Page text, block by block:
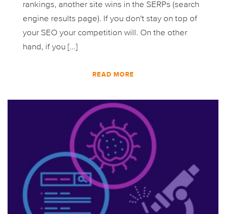
rankings, another site wins in the SERPs (search
engine results page). If you don't stay on top of
your SEO your competition will. On the other
hand, if you [...]
READ MORE